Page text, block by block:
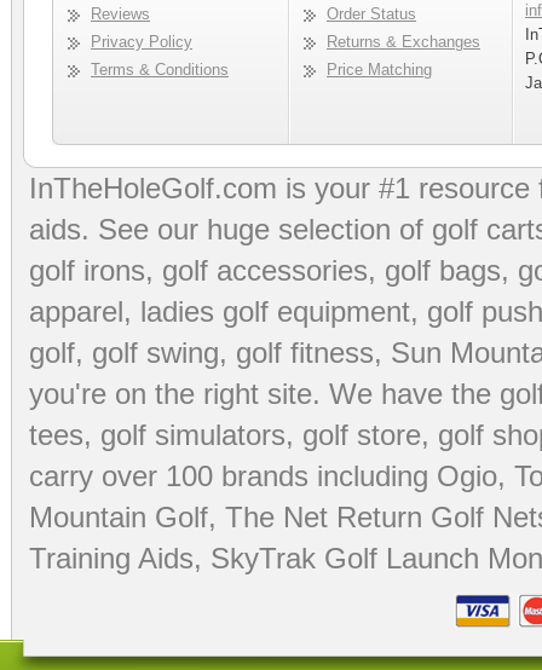
Reviews
Privacy Policy
Terms & Conditions
Order Status
Returns & Exchanges
Price Matching
InTheHoleGolf.com is your #1
aids. See our huge selection of golf
golf irons, golf accessories, golf bags,
apparel, ladies golf equipment, golf
golf, golf swing, golf fitness, Sun
you're on the right site. We have the
tees, golf simulators, golf store, golf
carry over 100 brands including Ogio,
Mountain Golf, The Net Return Golf
Training Aids, SkyTrak Golf Launch